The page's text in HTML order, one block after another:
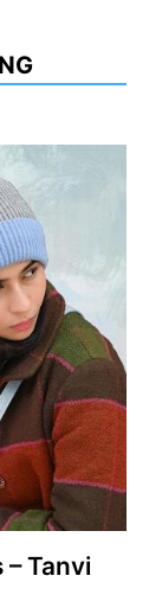
Tanvi